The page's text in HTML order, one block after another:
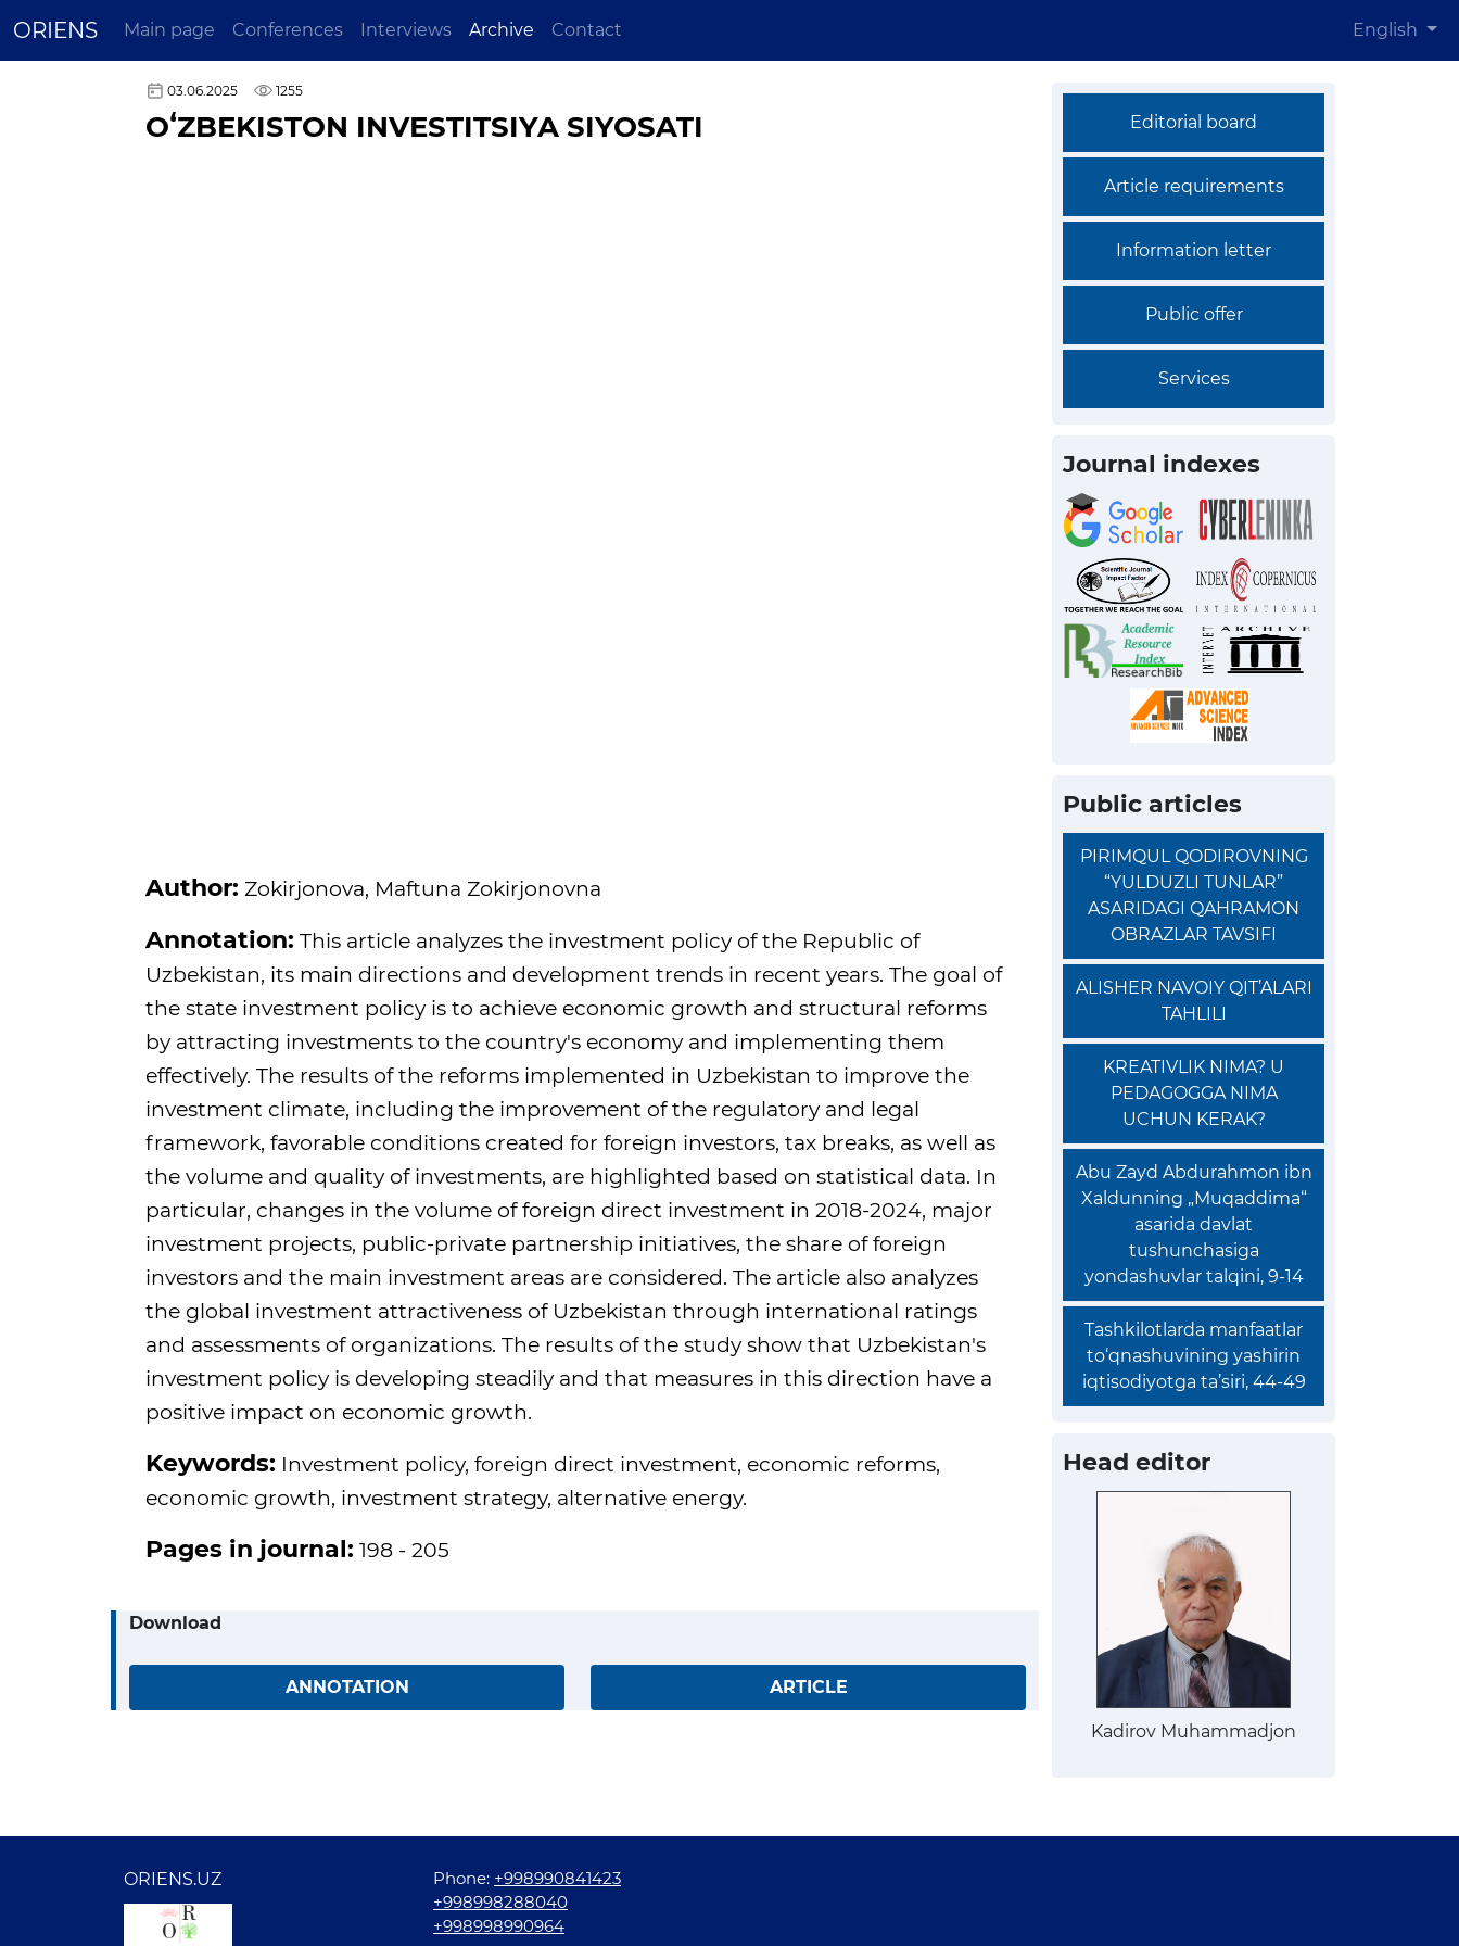
ORIENS Main page Conferences Interviews Archive Contact English
03.06.2025 1255
OʻZBEKISTON INVESTITSIYA SIYOSATI
Author: Zokirjonova, Maftuna Zokirjonovna
Annotation: This article analyzes the investment policy of the Republic of
Uzbekistan, its main directions and development trends in recent years. The goal of
the state investment policy is to achieve economic growth and structural reforms
by attracting investments to the country's economy and implementing them
effectively. The results of the reforms implemented in Uzbekistan to improve the
investment climate, including the improvement of the regulatory and legal
framework, favorable conditions created for foreign investors, tax breaks, as well as
the volume and quality of investments, are highlighted based on statistical data. In
particular, changes in the volume of foreign direct investment in 2018-2024, major
investment projects, public-private partnership initiatives, the share of foreign
investors and the main investment areas are considered. The article also analyzes
the global investment attractiveness of Uzbekistan through international ratings
and assessments of organizations. The results of the study show that Uzbekistan's
investment policy is developing steadily and that measures in this direction have a
positive impact on economic growth.
Keywords: Investment policy, foreign direct investment, economic reforms,
economic growth, investment strategy, alternative energy.
Pages in journal: 198 - 205
Download
ANNOTATION ARTICLE
Editorial board
Article requirements
Information letter
Public offer
Services
Journal indexes
Public articles
PIRIMQUL QODIROVNING
“YULDUZLI TUNLAR”
ASARIDAGI QAHRAMON
OBRAZLAR TAVSIFI
ALISHER NAVOIY QIT’ALARI
TAHLILI
KREATIVLIK NIMA? U
PEDAGOGGA NIMA
UCHUN KERAK?
Abu Zayd Abdurahmon ibn
Xaldunning „Muqaddima“
asarida davlat
tushunchasiga
yondashuvlar talqini, 9-14
Tashkilotlarda manfaatlar
to‘qnashuvining yashirin
iqtisodiyotga ta’siri, 44-49
Head editor
Kadirov Muhammadjon
ORIENS.UZ Phone: +998990841423
+998998288040
+998998990964